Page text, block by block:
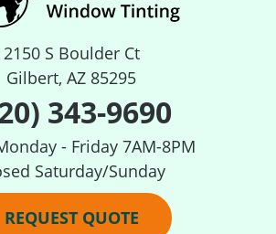
2150 S Boulder Ct
Gilbert, AZ 85295
343-9690
- Friday 7AM-8PM
Saturday/Sunday
REQUEST QUOTE